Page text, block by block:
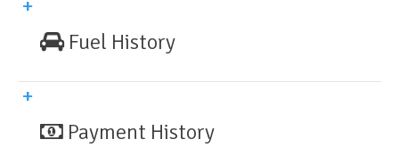
Fuel History
Payment History